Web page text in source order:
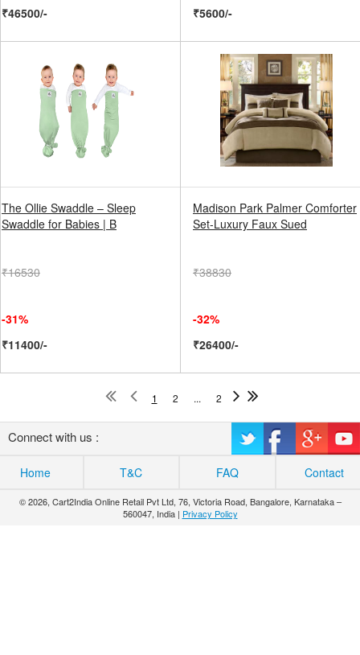
₹46500/-
₹5600/-
The Ollie Swaddle – Sleep
Swaddle for Babies | B
₹16530
-31%
₹11400/-
Madison Park Palmer Comforter
Set-Luxury Faux Sued
₹38830
-32%
₹26400/-
1 2 ... 2
Connect with us :
Home T&C FAQ Contact
© 2026, Cart2India Online Retail Pvt Ltd, 76, Victoria Road, Bangalore, Karnataka –
560047, India | Privacy Policy